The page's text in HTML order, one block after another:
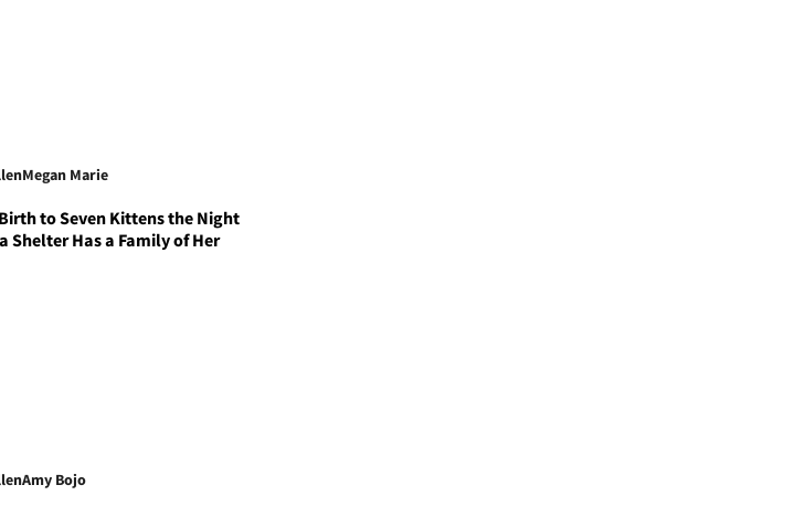
Megan Marie
to Seven Kittens the Night
Shelter Has a Family of Her
Amy Bojo